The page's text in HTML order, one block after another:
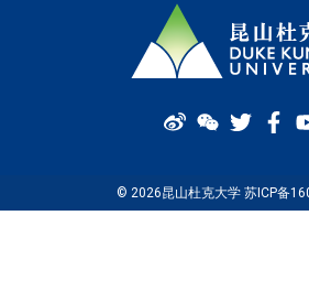
© 2026昆山杜克大学 苏ICP备